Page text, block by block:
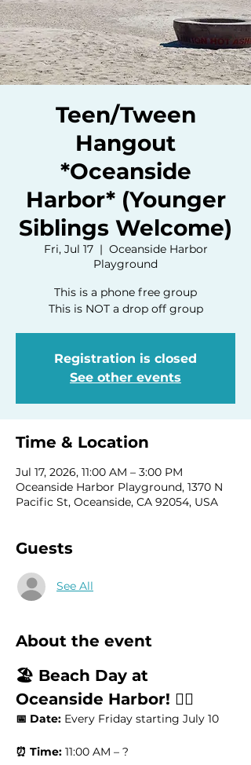
Teen/Tween
Hangout
*Oceanside
Harbor* (Younger
Siblings Welcome)
Fri, Jul 17
  |
Oceanside Harbor
Playground
This is a phone free group
This is NOT a drop off group
Registration is closed
See other events
Time & Location
Jul 17, 2026, 11:00 AM – 3:00 PM
Oceanside Harbor Playground, 1370 N
Pacific St, Oceanside, CA 92054, USA
Guests
See All
About the event
🏖️ Beach Day at
Oceanside Harbor! 🏄‍♂️
📅 Date: Every Friday starting July 10
⏰ Time: 11:00 AM – ?